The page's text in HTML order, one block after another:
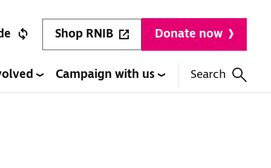
Shop RNIB Donate now
Campaign with us Search